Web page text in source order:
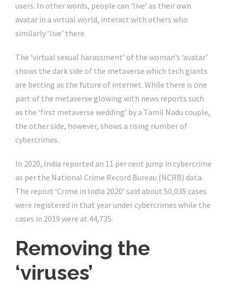
users. In other words, people can ‘live’ as their own
avatar in a virtual world, interact with others who
similarly ‘live’ there.
The ‘virtual sexual harassment’ of the woman’s ‘avatar’
shows the dark side of the metaverse which tech giants
are betting as the future of internet. While there is one
part of the metaverse glowing with news reports such
as the ‘first metaverse wedding’ by a Tamil Nadu couple,
the other side, however, shows a rising number of
cybercrimes.
In 2020, India reported an 11 per cent jump in cybercrime
as per the National Crime Record Bureau (NCRB) data.
The report ‘Crime in India 2020’ said about 50,035 cases
were registered in that year under cybercrimes while the
cases in 2019 were at 44,735.
Removing the
‘viruses’